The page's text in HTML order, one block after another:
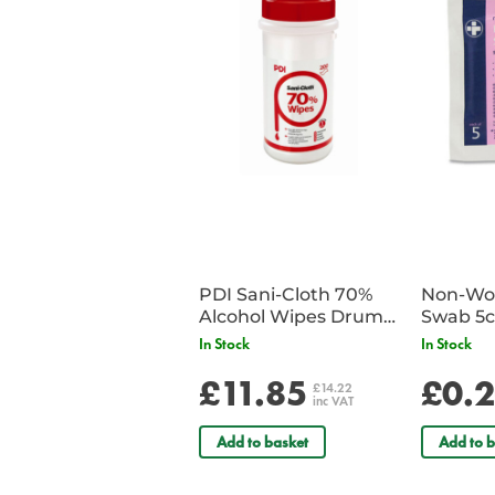
PDI Sani-Cloth 70%
Alcohol Wipes Drum
of 200
In Stock
£11.85 £14.22
inc VAT
Add to basket
Non-
Swab
Single
In Stock
Add to